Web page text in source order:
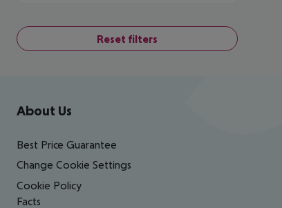
Reset filters
Footer navigation
About Us
Best Price Guarantee
Change Cookie Settings
Cookie Policy
Facts